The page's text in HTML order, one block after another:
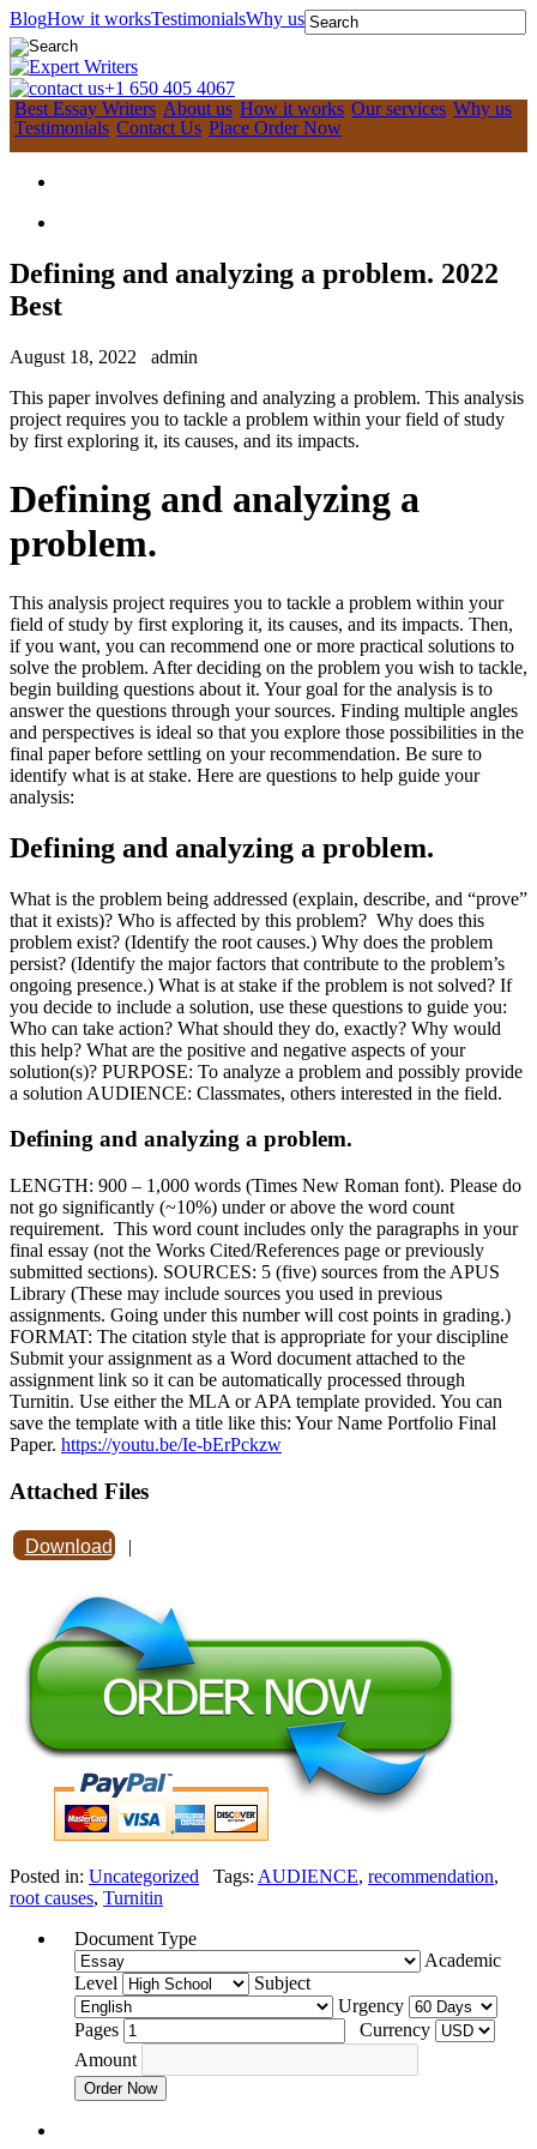
BlogHow it worksTestimonialsWhy us
+1 650 405 4067
Best Essay Writers About us How it works Our services Why us
Testimonials Contact Us Place Order Now
Defining and analyzing a problem. 2022
Best
August 18, 2022
admin
This paper involves defining and analyzing a problem. This analysis
project requires you to tackle a problem within your field of study
by first exploring it, its causes, and its impacts.
Defining and analyzing a
problem.
This analysis project requires you to tackle a problem within your
field of study by first exploring it, its causes, and its impacts. Then,
if you want, you can recommend one or more practical solutions to
solve the problem. After deciding on the problem you wish to tackle,
begin building questions about it. Your goal for the analysis is to
answer the questions through your sources. Finding multiple angles
and perspectives is ideal so that you explore those possibilities in the
final paper before settling on your recommendation. Be sure to
identify what is at stake. Here are questions to help guide your
analysis:
Defining and analyzing a problem.
What is the problem being addressed (explain, describe, and “prove”
that it exists)? Who is affected by this problem? Why does this
problem exist? (Identify the root causes.) Why does the problem
persist? (Identify the major factors that contribute to the problem’s
ongoing presence.) What is at stake if the problem is not solved? If
you decide to include a solution, use these questions to guide you:
Who can take action? What should they do, exactly? Why would
this help? What are the positive and negative aspects of your
solution(s)? PURPOSE: To analyze a problem and possibly provide
a solution AUDIENCE: Classmates, others interested in the field.
Defining and analyzing a problem.
LENGTH: 900 – 1,000 words (Times New Roman font). Please do
not go significantly (~10%) under or above the word count
requirement. This word count includes only the paragraphs in your
final essay (not the Works Cited/References page or previously
submitted sections). SOURCES: 5 (five) sources from the APUS
Library (These may include sources you used in previous
assignments. Going under this number will cost points in grading.)
FORMAT: The citation style that is appropriate for your discipline
Submit your assignment as a Word document attached to the
assignment link so it can be automatically processed through
Turnitin. Use either the MLA or APA template provided. You can
save the template with a title like this: Your Name Portfolio Final
Paper. https://youtu.be/Ie-bErPckzw
Attached Files
Download |
Posted in: Uncategorized Tags: AUDIENCE, recommendation,
root causes, Turnitin
Document Type
Academic
Level
Subject
Urgency
Pages
Currency
Amount
Order Now